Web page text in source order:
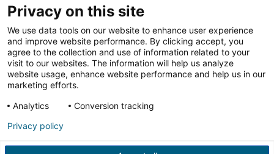
Researchers
Programs
Tech Development
Giving
Follow us on Facebook
Follow us on LinkedInFollow us on Youtube
Privacy on this site
We use data tools on our website to enhance user experience
and improve website performance. By clicking accept, you
agree to the collection and use of information related to your
visit to our websites. The information will help us analyze
website usage, enhance website performance and help us in our
marketing efforts.
Analytics
Conversion tracking
Privacy policy